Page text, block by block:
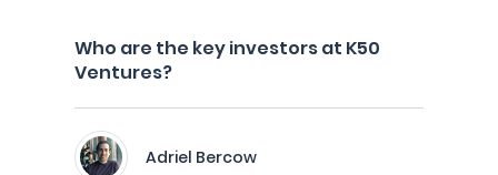
Who are the key investors at K50
Ventures?
Adriel Bercow